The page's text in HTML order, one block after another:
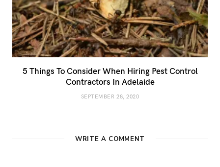
5 Things To Consider When Hiring Pest Control
Contractors In Adelaide
SEPTEMBER 28, 2020
WRITE A COMMENT